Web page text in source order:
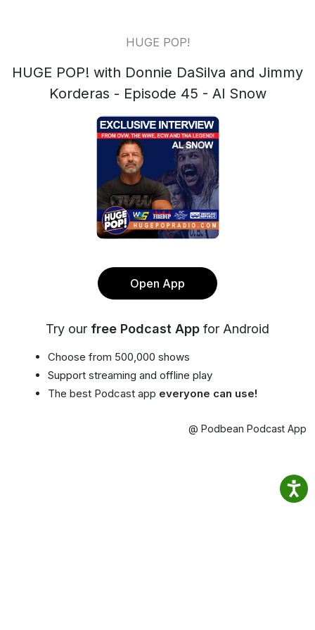
HUGE POP!
HUGE POP! with Donnie DaSilva and Jimmy
Korderas - Episode 45 - Al Snow
Open App
Try our free Podcast App for Android
Choose from 500,000 shows
Support streaming and offline play
The best Podcast app everyone can use!
@ Podbean Podcast App